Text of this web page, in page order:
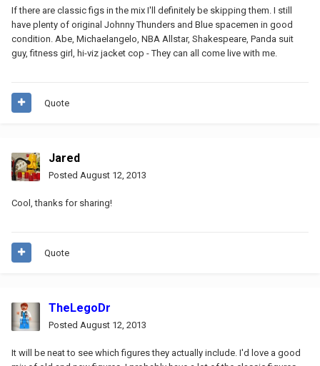
If there are classic figs in the mix I'll definitely be skipping them. I still
have plenty of original Johnny Thunders and Blue spacemen in good
condition. Abe, Michaelangelo, NBA Allstar, Shakespeare, Panda suit
guy, fitness girl, hi-viz jacket cop - They can all come live with me.
Quote
Jared
Posted August 12, 2013
Cool, thanks for sharing!
Quote
TheLegoDr
Posted August 12, 2013
It will be neat to see which figures they actually include. I'd love a good